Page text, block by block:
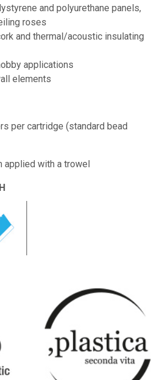
and polyurethane panels,
roses
and thermal/acoustic insulating
applications
elements
per cartridge (standard bead
applied with a trowel